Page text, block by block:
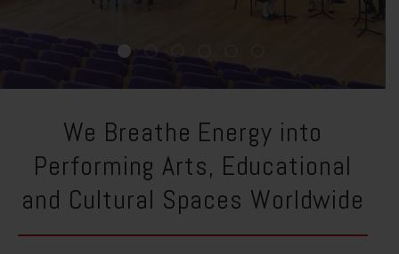
We Breathe Energy into
Performing Arts, Educational
and Cultural Spaces Worldwide